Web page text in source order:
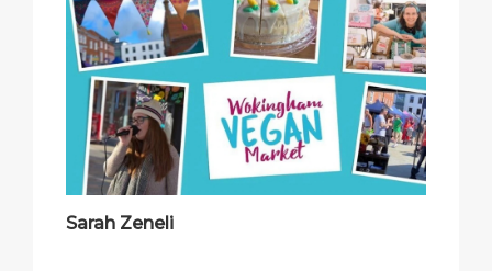
Sarah Zeneli